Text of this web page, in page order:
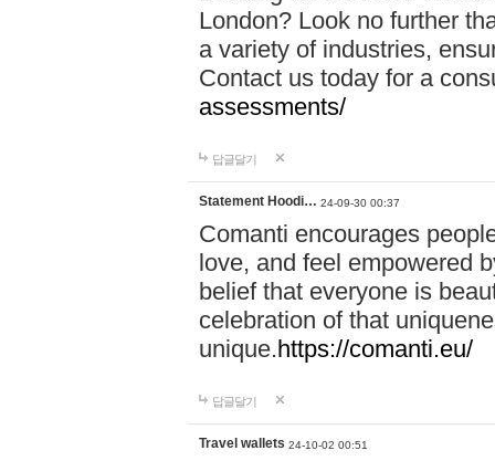
London? Look no further
a variety of industries,
Contact us today for a
assessments/
답글달기
Statement Hoodi… 24-09-30 00:37
Comanti encourages
love, and feel empowered
belief that everyone is
celebration of that
unique.https://comanti.eu/
답글달기
Travel wallets 24-10-02 00:51